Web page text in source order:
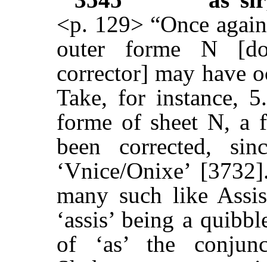
<p. 129> “Once
outer forme N
corrector] may have
Take, for instance,
forme of sheet N, a
been corrected,
‘Vnice/Onixe’
many such like
‘assis’ being a
of ‘as’ the